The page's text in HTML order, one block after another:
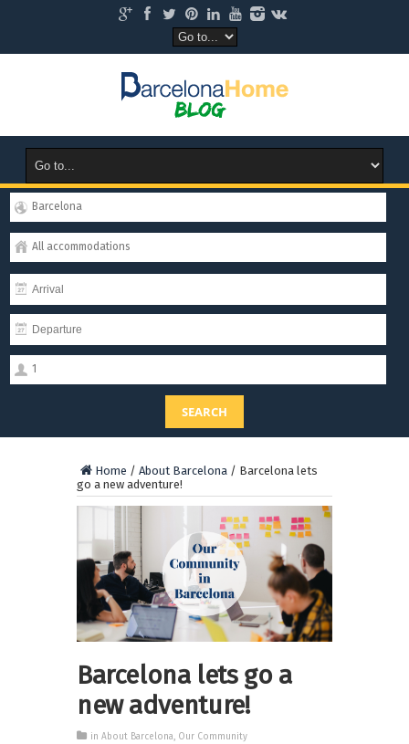
Barcelona
All accommodations
1
SEARCH
Home / About Barcelona / Barcelona lets
go a new adventure!
Barcelona lets go a
new adventure!
in About Barcelona, Our Community